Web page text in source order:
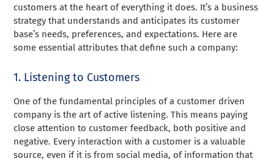
customers at the heart of everything it does. It’s a business
strategy that understands and anticipates its customer
base’s needs, preferences, and expectations. Here are
some essential attributes that define such a company:
1. Listening to Customers
One of the fundamental principles of a customer driven
company is the art of active listening. This means paying
close attention to customer feedback, both positive and
negative. Every interaction with a customer is a valuable
source, even if it is from social media, of information that